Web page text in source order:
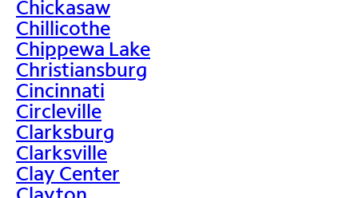
Chickasaw
Chillicothe
Chippewa Lake
Christiansburg
Cincinnati
Circleville
Clarksburg
Clarksville
Clay Center